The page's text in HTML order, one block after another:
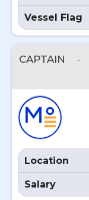
Vessel Flag
CAPTAIN -
Location
Salary